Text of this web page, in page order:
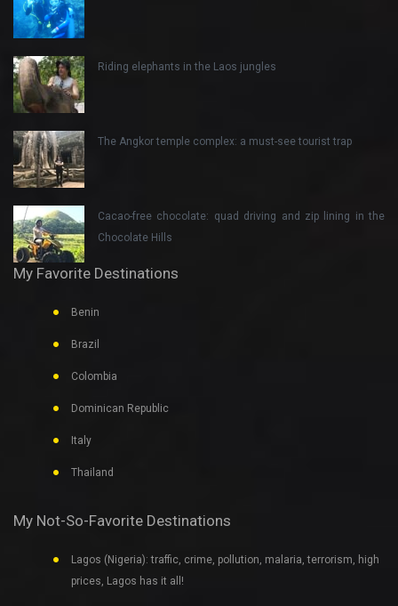
Riding elephants in the Laos jungles
The Angkor temple complex: a must-see tourist trap
Cacao-free chocolate: quad driving and zip lining in the
Chocolate Hills
My Favorite Destinations
Benin
Brazil
Colombia
Dominican Republic
Italy
Thailand
My Not-So-Favorite Destinations
Lagos (Nigeria): traffic, crime, pollution, malaria, terrorism, high
prices, Lagos has it all!